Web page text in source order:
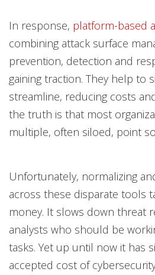
In response, platform-based
combining attack surface
prevention, detection and
gaining traction. They help to
streamline, reducing costs
the truth is that most
multiple, often siloed, point
Unfortunately, normalizing
across these disparate tools
money. It slows down threat
analysts who should be
tasks. Yet up until now it has
accepted cost of